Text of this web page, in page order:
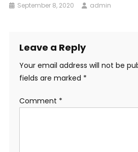
September 8, 2020 admin
Leave a Reply
Your email address will not be
fields are marked *
Comment *